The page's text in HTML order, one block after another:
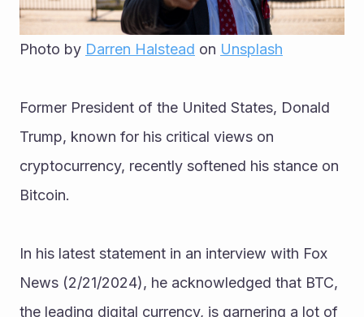
Photo by Darren Halstead on Unsplash
Former President of the United States, Donald
Trump, known for his critical views on
cryptocurrency, recently softened his stance on
Bitcoin.
In his latest statement in an interview with Fox
News (2/21/2024), he acknowledged that BTC,
the leading digital currency, is garnering a lot of